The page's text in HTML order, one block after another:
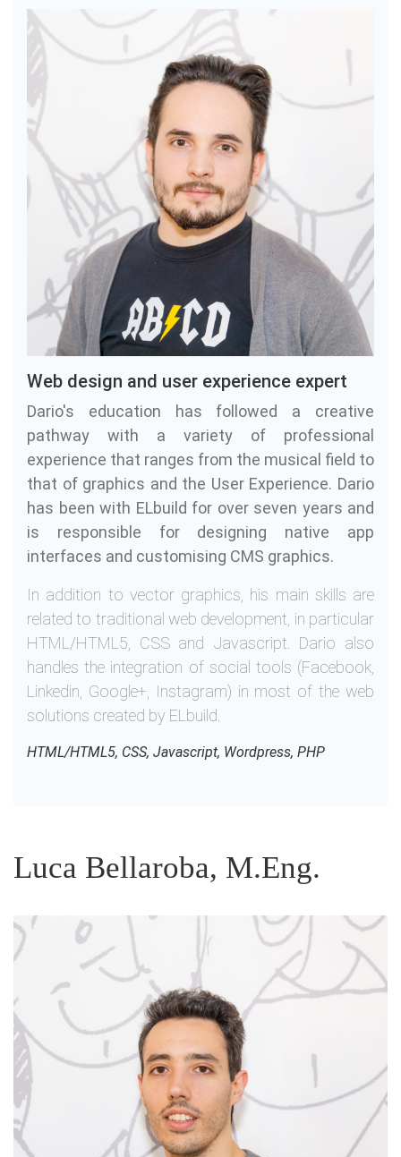
Web design and user experience expert
Dario's education has followed a creative
pathway with a variety of professional
experience that ranges from the musical field to
that of graphics and the User Experience. Dario
has been with ELbuild for over seven years and
is responsible for designing native app
interfaces and customising CMS graphics.
In addition to vector graphics, his main skills are
related to traditional web development, in particular
HTML/HTML5, CSS and Javascript. Dario also
handles the integration of social tools (Facebook,
Linkedin, Google+, Instagram) in most of the web
solutions created by ELbuild.
HTML/HTML5, CSS, Javascript, Wordpress, PHP
Luca Bellaroba, M.Eng.